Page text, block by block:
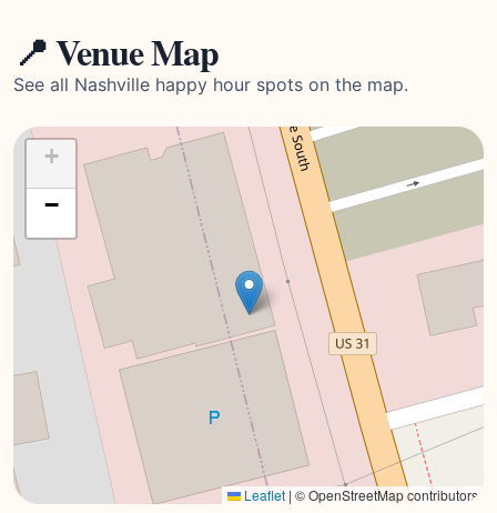
📍 Venue Map
See all Nashville happy hour spots on the map.
+
−
Leaflet | © OpenStreetMap contributors